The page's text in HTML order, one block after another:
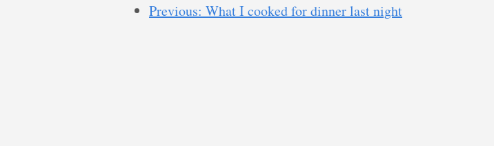
Previous: What I cooked for dinner last night